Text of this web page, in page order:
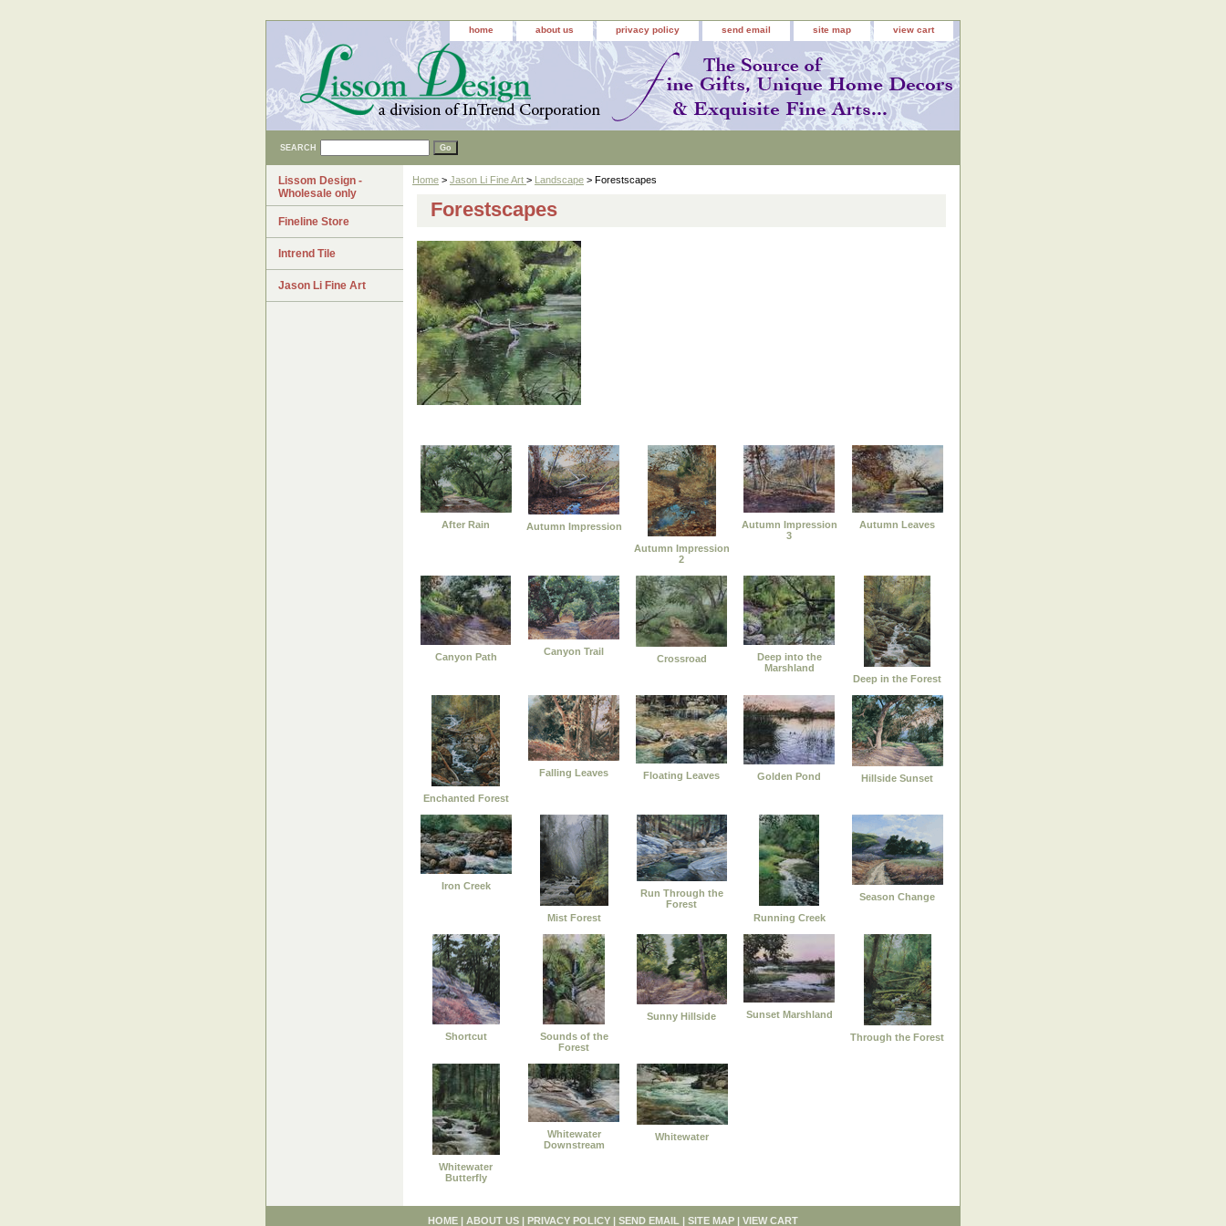
home about us privacy policy send email site map view cart
SEARCH
Home > Jason Li Fine Art > Landscape > Forestscapes
Forestscapes
After Rain
Autumn Impression
Autumn Impression
2
Autumn Impression
3
Autumn Leaves
Canyon Path Canyon Trail
Crossroad
Deep into the
Marshland
Deep in the Forest
Enchanted Forest
Falling Leaves Floating Leaves Golden Pond Hillside Sunset
Iron Creek
Mist Forest
Run Through the
Forest
Running Creek
Season Change
Shortcut
Sounds of the
Forest
Sunny Hillside Sunset Marshland
Through the Forest
Whitewater
Butterfly
Whitewater
Downstream
Whitewater
Lissom Design -
Wholesale only
Fineline Store
Intrend Tile
Jason Li Fine Art
HOME | ABOUT US | PRIVACY POLICY | SEND EMAIL | SITE MAP | VIEW CART